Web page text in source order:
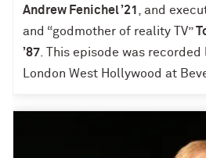
Andrew Fenichel ’21
, and
and “godmother of reality TV”
’87 . This episode was recorded
London West Hollywood at